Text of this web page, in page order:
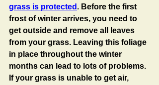
grass is protected . Before the first
frost of winter arrives, you need to
get outside and remove all leaves
from your grass. Leaving this foliage
in place throughout the winter
months can lead to lots of problems.
If your grass is unable to get air,